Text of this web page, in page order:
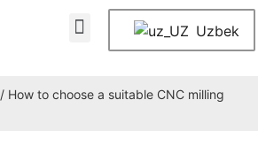
Uzbek
/ How to choose a suitable CNC milling